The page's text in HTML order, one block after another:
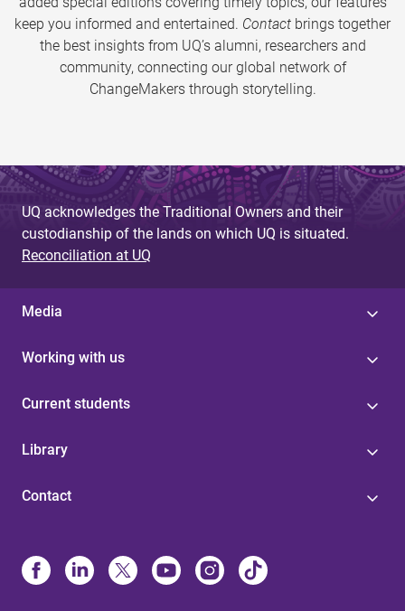
keep you informed and entertained. Contact brings together
the best insights from UQ’s alumni, researchers and
community, connecting our global network of
ChangeMakers through storytelling.
UQ acknowledges the Traditional Owners and their
custodianship of the lands on which UQ is situated.
Reconciliation at UQ
Media
Working with us
Current students
Library
Contact